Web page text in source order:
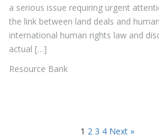
a serious issue requiring urgent
the link between land deals and
international human rights law and
actual […]
Resource Bank
1 2 3 4 Next »